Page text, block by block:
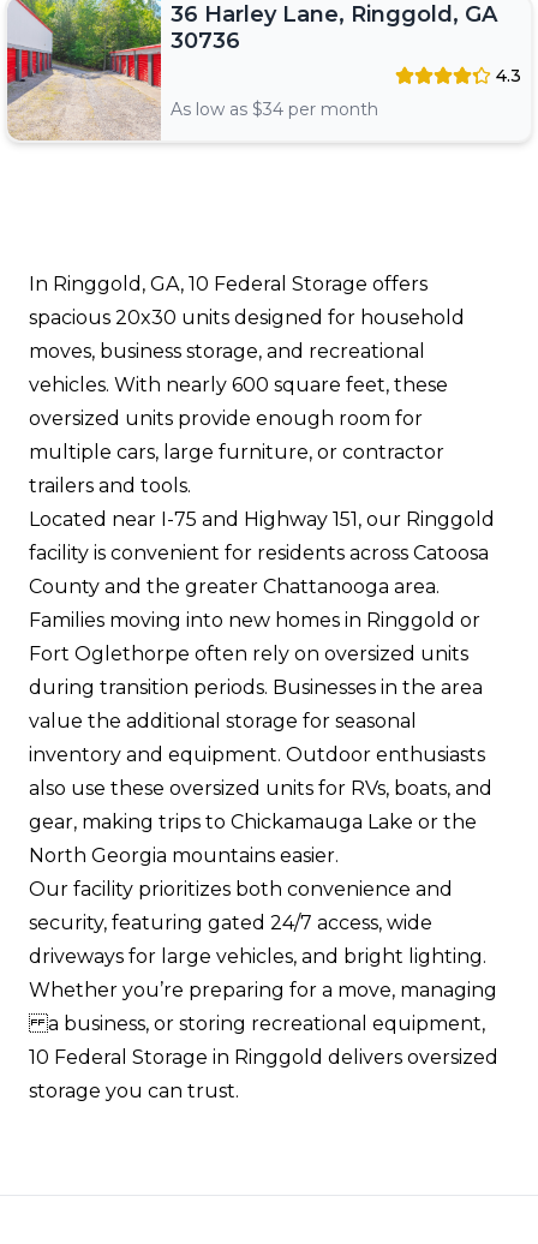
36 Harley Lane, Ringgold, GA
30736
4.3
As low as $34 per month
In Ringgold, GA, 10 Federal Storage offers
spacious 20x30 units designed for household
moves, business storage, and recreational
vehicles. With nearly 600 square feet, these
oversized units provide enough room for
multiple cars, large furniture, or contractor
trailers and tools.
Located near I-75 and Highway 151, our Ringgold
facility is convenient for residents across Catoosa
County and the greater Chattanooga area.
Families moving into new homes in Ringgold or
Fort Oglethorpe often rely on oversized units
during transition periods. Businesses in the area
value the additional storage for seasonal
inventory and equipment. Outdoor enthusiasts
also use these oversized units for RVs, boats, and
gear, making trips to Chickamauga Lake or the
North Georgia mountains easier.
Our facility prioritizes both convenience and
security, featuring gated 24/7 access, wide
driveways for large vehicles, and bright lighting.
Whether you’re preparing for a move, managing
a business, or storing recreational equipment,
10 Federal Storage in Ringgold delivers oversized
storage you can trust.